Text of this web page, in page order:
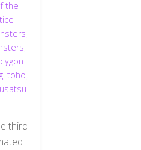
the
, toho
third